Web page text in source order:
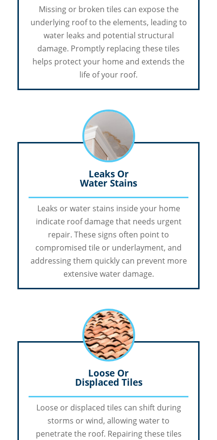
Missing or broken tiles can expose the
underlying roof to the elements, leading to
water leaks and potential structural
damage. Promptly replacing these tiles
helps protect your home and extends the
life of your roof.
Leaks Or
Water Stains
Leaks or water stains inside your home
indicate roof damage that needs urgent
repair. These signs often point to
compromised tile or underlayment, and
addressing them quickly can prevent more
extensive water damage.
Loose Or
Displaced Tiles
Loose or displaced tiles can shift during
storms or wind, allowing water to
penetrate the roof. Repairing these tiles